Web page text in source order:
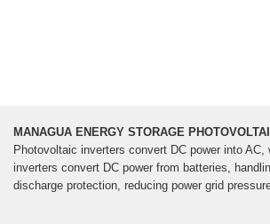
MANAGUA ENERGY STORAGE
Photovoltaic inverters convert DC power into AC,
inverters convert DC power from batteries,
discharge protection, reducing power grid